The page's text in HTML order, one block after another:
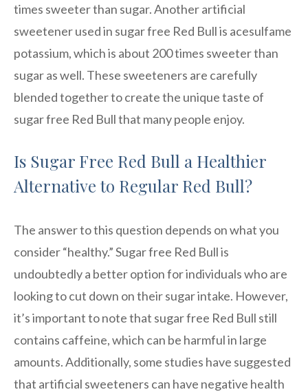
times sweeter than sugar. Another artificial
sweetener used in sugar free Red Bull is acesulfame
potassium, which is about 200 times sweeter than
sugar as well. These sweeteners are carefully
blended together to create the unique taste of
sugar free Red Bull that many people enjoy.
Is Sugar Free Red Bull a Healthier
Alternative to Regular Red Bull?
The answer to this question depends on what you
consider “healthy.” Sugar free Red Bull is
undoubtedly a better option for individuals who are
looking to cut down on their sugar intake. However,
it’s important to note that sugar free Red Bull still
contains caffeine, which can be harmful in large
amounts. Additionally, some studies have suggested
that artificial sweeteners can have negative health